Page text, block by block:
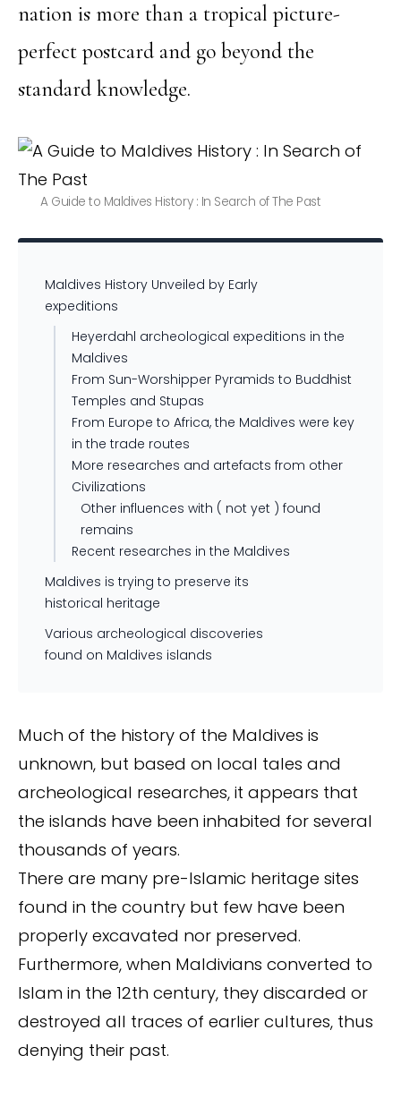
nation is more than a tropical picture-
perfect postcard and go beyond the
standard knowledge.
A Guide to Maldives History : In Search of The Past
Maldives History Unveiled by Early
expeditions
Heyerdahl archeological expeditions in the
Maldives
From Sun-Worshipper Pyramids to Buddhist
Temples and Stupas
From Europe to Africa, the Maldives were key
in the trade routes
More researches and artefacts from other
Civilizations
Other influences with ( not yet ) found
remains
Recent researches in the Maldives
Maldives is trying to preserve its
historical heritage
Various archeological discoveries
found on Maldives islands
Much of the history of the Maldives is
unknown, but based on local tales and
archeological researches, it appears that
the islands have been inhabited for several
thousands of years.
There are many pre-Islamic heritage sites
found in the country but few have been
properly excavated nor preserved.
Furthermore, when Maldivians converted to
Islam in the 12th century, they discarded or
destroyed all traces of earlier cultures, thus
denying their past.